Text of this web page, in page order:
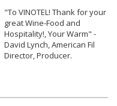
"To VINOTEL! Thank for your
great Wine-Food and
Hospitality!, Your Warm" -
David Lynch, American Fil
Director, Producer.